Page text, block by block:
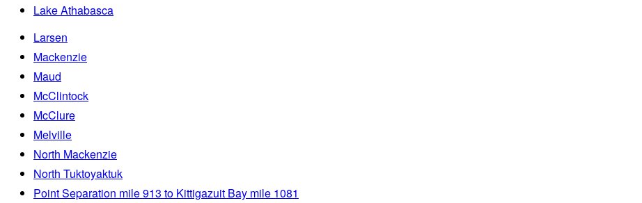
Lake Athabasca
Larsen
Mackenzie
Maud
McClintock
McClure
Melville
North Mackenzie
North Tuktoyaktuk
Point Separation mile 913 to Kittigazuit Bay mile 1081